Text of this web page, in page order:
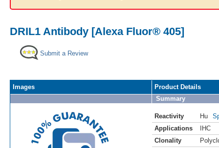
DRIL1 Antibody [Alexa Fluor® 405]
Submit a Review
Images
Product Details
Summary
Reactivity Hu
Applications
IHC
Clonality